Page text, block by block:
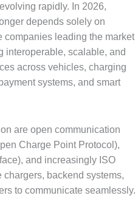
rapidly. In 2026,
depends solely on
companies leading the market
interoperable, scalable, and
across vehicles, charging
systems, and smart
are open communication
Charge Point Protocol),
and increasingly ISO
backend systems,
to communicate seamlessly.